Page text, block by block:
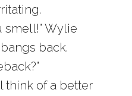
smell!” Wylie
back.
think of a better